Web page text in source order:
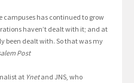
campuses has continued to grow
haven’t dealt with it; and at
been dealt with. So that was my
Post
at Ynetand JNS, who